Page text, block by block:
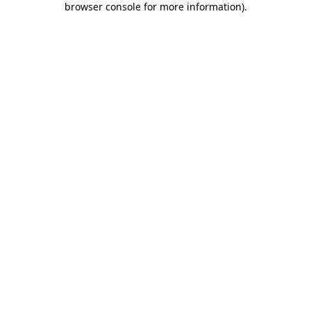
browser console for more information).